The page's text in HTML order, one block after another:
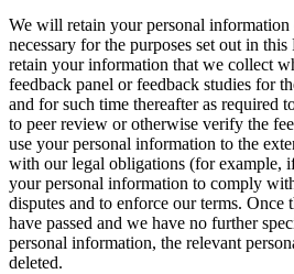
We will retain your personal information
necessary for the purposes set out in
retain your information that we collect
feedback panel or feedback studies for
and for such time thereafter as required
to peer review or otherwise verify the
use your personal information to the
with our legal obligations (for example,
your personal information to comply
disputes and to enforce our terms. Once
have passed and we have no further
personal information, the relevant
deleted.